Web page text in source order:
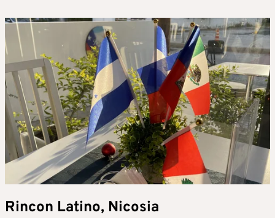
Rincon Latino, Nicosia